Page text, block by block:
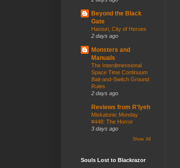
Beyond the Black
Gate
Hasturi, City of Heroes
2 days ago
Monsters and
Manuals
The Interdimensional
Space Time Continuum
Bait-and-Switch Ground
Rules
2 days ago
Reviews from R'lyeh
Miskatonic Monday
#448: The Horror
3 days ago
Show All
Souls Lost to Blackrazor